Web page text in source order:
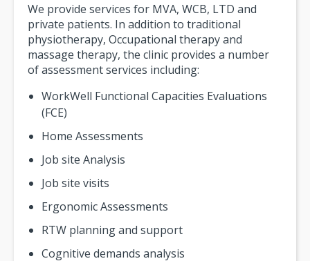
We provide services for MVA, WCB, LTD and
private patients. In addition to traditional
physiotherapy, Occupational therapy and
massage therapy, the clinic provides a number
of assessment services including:
WorkWell Functional Capacities Evaluations
(FCE)
Home Assessments
Job site Analysis
Job site visits
Ergonomic Assessments
RTW planning and support
Cognitive demands analysis